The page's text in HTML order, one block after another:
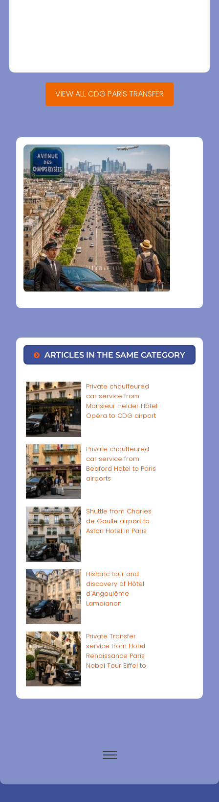
VIEW ALL CDG PARIS TRANSFER
ARTICLES IN THE SAME CATEGORY
Private chauffeured
car service from
Monsieur Helder Hôtel
Opéra to CDG airport
Private chauffeured
car service from
Bedford Hotel to Paris
airports
Shuttle from Charles
de Gaulle airport to
Aston Hotel in Paris
Historic tour and
discovery of Hôtel
d'Angoulême
Lamoignon
Private Transfer
service from Hôtel
Renaissance Paris
Nobel Tour Eiffel to